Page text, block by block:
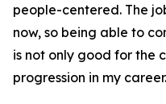
people-centered. The
now, so being able to
is not only good for the
progression in my